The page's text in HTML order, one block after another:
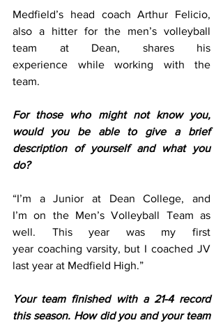
Medfield’s head coach Arthur Felicio,
also a hitter for the men’s volleyball
team at Dean, shares his
experience while working with the
team.
For those who might not know you,
would you be able to give a brief
description of yourself and what you
do?
“I’m a Junior at Dean College, and
I’m on the Men’s Volleyball Team as
well. This year was my first
year coaching varsity, but I coached JV
last year at Medfield High.”
Your team finished with a 21-4 record
this season. How did you and your team